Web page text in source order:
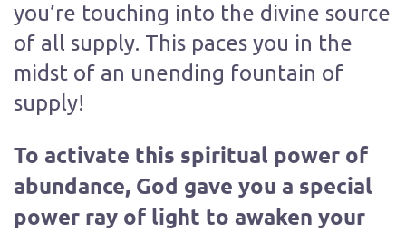
you’re touching into the divine source
of all supply. This paces you in the
midst of an unending fountain of
supply!
To activate this spiritual power of
abundance, God gave you a special
power ray of light to awaken your